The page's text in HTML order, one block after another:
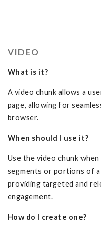
VIDEO
What is it?
A video chunk allows a
page, allowing for
browser.
When should I use it?
Use the video chunk
segments or portions of
providing targeted and
engagement.
How do I create one?